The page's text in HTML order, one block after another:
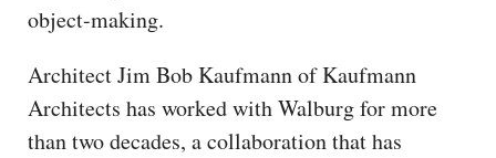
object-making.
Architect Jim Bob Kaufmann of Kaufmann
Architects has worked with Walburg for more
than two decades, a collaboration that has